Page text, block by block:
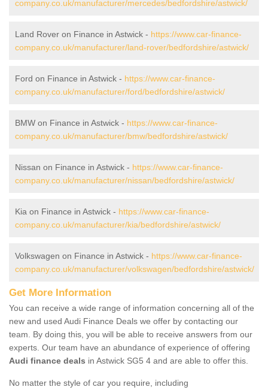
company.co.uk/manufacturer/mercedes/bedfordshire/astwick/
Land Rover on Finance in Astwick - https://www.car-finance-
company.co.uk/manufacturer/land-rover/bedfordshire/astwick/
Ford on Finance in Astwick - https://www.car-finance-
company.co.uk/manufacturer/ford/bedfordshire/astwick/
BMW on Finance in Astwick - https://www.car-finance-
company.co.uk/manufacturer/bmw/bedfordshire/astwick/
Nissan on Finance in Astwick - https://www.car-finance-
company.co.uk/manufacturer/nissan/bedfordshire/astwick/
Kia on Finance in Astwick - https://www.car-finance-
company.co.uk/manufacturer/kia/bedfordshire/astwick/
Volkswagen on Finance in Astwick - https://www.car-finance-
company.co.uk/manufacturer/volkswagen/bedfordshire/astwick/
Get More Information
You can receive a wide range of information concerning all of the
new and used Audi Finance Deals we offer by contacting our
team. By doing this, you will be able to receive answers from our
experts. Our team have an abundance of experience of offering
Audi finance deals in Astwick SG5 4 and are able to offer this.
No matter the style of car you require, including